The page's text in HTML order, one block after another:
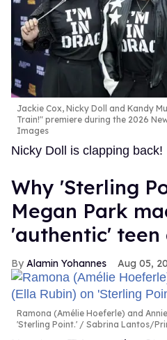
Jackie Cox, Nicky Doll and Kandy
Train!" premiere during the 2026
Images
Nicky Doll is clapping back!
Why 'Sterling
Megan Park
'authentic'
Alamin Yohannes Aug 05,
Ramona (Amélie Hoeferle) and
'Sterling Point.'
Sabrina Lantos/